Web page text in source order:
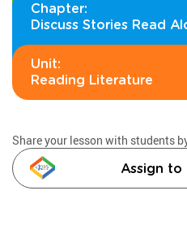
Chapter:
Discuss Stories Read
Unit:
Reading Literature
Share your lesson with students
Assign to